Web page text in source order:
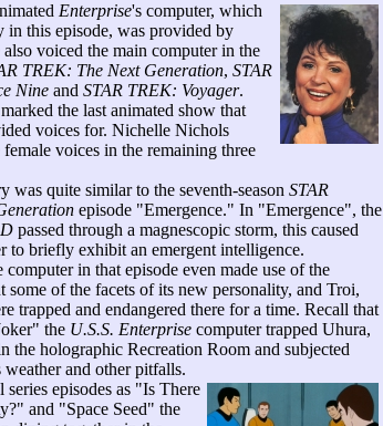
Enterprise's computer, which
in this episode, was provided by
voiced the main computer in the
TREK: The Next Generation, STAR
Nine and STAR TREK: Voyager.
the last animated show that
voices for. Nichelle Nichols
voices in the remaining three
was quite similar to the seventh-season STAR
episode "Emergence." In "Emergence", the
passed through a magnescopic storm, this caused
to briefly exhibit an emergent intelligence.
in that episode even made use of the
some of the facets of its new personality, and Troi,
trapped and endangered there for a time. Recall that
the U.S.S. Enterprise computer trapped Uhura,
the holographic Recreation Room and subjected
weather and other pitfalls.
episodes as "Is There
and "Space Seed" the